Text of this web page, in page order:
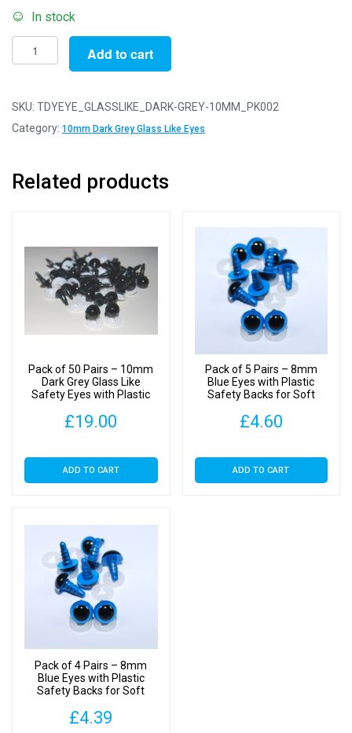
In stock
Pack
of
Pairs
-
Grey
Plastic
quantity
Add to cart
SKU: TDYEYE_GLASSLIKE_DARK-GREY-10MM_PK002
Category: 10mm Dark Grey Glass Like Eyes
Related products
Pack of 50 Pairs – 10mm
Dark Grey Glass Like
Safety Eyes with Plastic
£19.00
ADD TO CART
Pack of 5 Pairs – 8mm
Blue Eyes with Plastic
Safety Backs for Soft
£4.60
ADD TO CART
Pack of 4 Pairs – 8mm
Blue Eyes with Plastic
Safety Backs for Soft
£4.39